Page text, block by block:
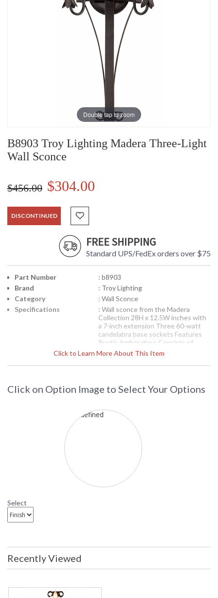
Double tap to zoom
B8903 Troy Lighting Madera Three-Light
Wall Sconce
$456.00 $304.00
DISCONTINUED
FREE SHIPPING
Standard UPS/FedEx orders over $75
Click to Learn More About This Item
Part Number
: b8903
Brand
: Troy Lighting
Category
: Wall Sconce
Specifications
: Wall sconce from the Madera
Collection 28H x 12.5W inches with
a 7-inch extension Three 60-watt
candelabra base sockets Features
Rustic Amber glass Consists of
Hand-worked Wrought Iron
pounds
call for details. 1-866-526-4921
: Contact us for availability
Troy Lighting
Madera Wall Sconce
Click on Option Image to Select Your Options
Select
Recently Viewed